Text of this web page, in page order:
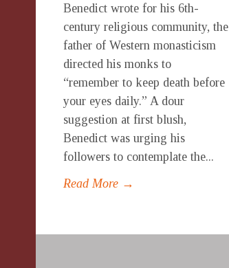
Benedict wrote for his 6th-
century religious community, the
father of Western monasticism
directed his monks to
“remember to keep death before
your eyes daily.” A dour
suggestion at first blush,
Benedict was urging his
followers to contemplate the...
Read More →